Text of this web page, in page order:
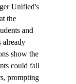
Unified's
the
and
already
show the
could fall
prompting